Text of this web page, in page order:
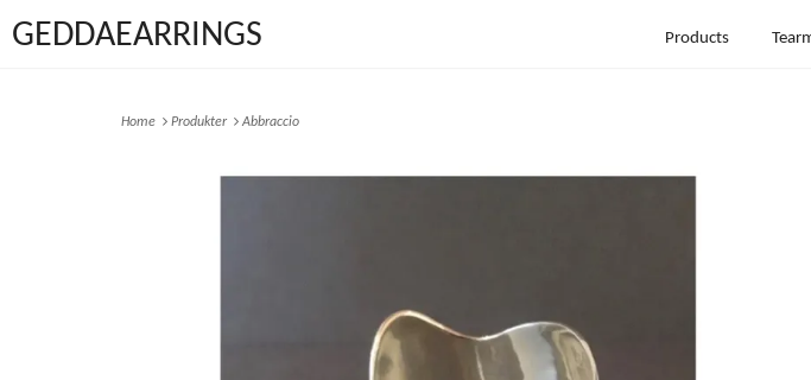
Home Produkter Abbraccio
GEDDAEARRINGS Products